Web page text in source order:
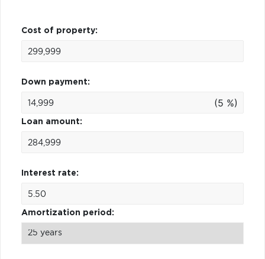
Cost of property:
Down payment:
(5 %)
Loan amount:
Interest rate:
Amortization period: